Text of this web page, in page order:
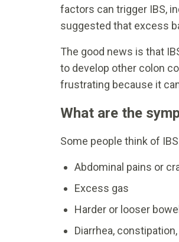
factors can trigger IBS,
suggested that excess
The good news is that
to develop other colon
frustrating because it
What are the
Some people think of
Abdominal pains or
Excess gas
Harder or looser
Diarrhea,